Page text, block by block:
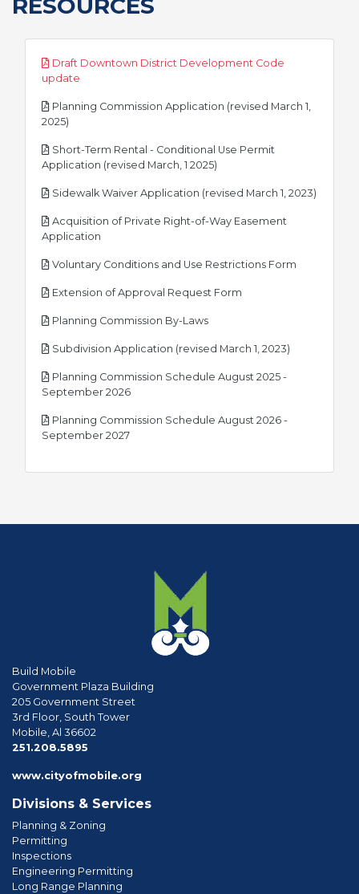
RESOURCES
Draft Downtown District Development Code
update
Planning Commission Application (revised March 1,
2025)
Short-Term Rental - Conditional Use Permit
Application (revised March, 1 2025)
Sidewalk Waiver Application (revised March 1, 2023)
Acquisition of Private Right-of-Way Easement
Application
Voluntary Conditions and Use Restrictions Form
Extension of Approval Request Form
Planning Commission By-Lawspdf
Subdivision Application (revised March 1, 2023)
Planning Commission Schedule August 2025 -
September 2026pdf
Planning Commission Schedule August 2026 -
September 2027pdf
Build Mobile
Government Plaza Building
205 Government Street
3rd Floor, South Tower
Mobile, Al 36602
251.208.5895
www.cityofmobile.org
Divisions & Services
Planning & Zoning
Permitting
Inspections
Engineering Permitting
Long Range Planning